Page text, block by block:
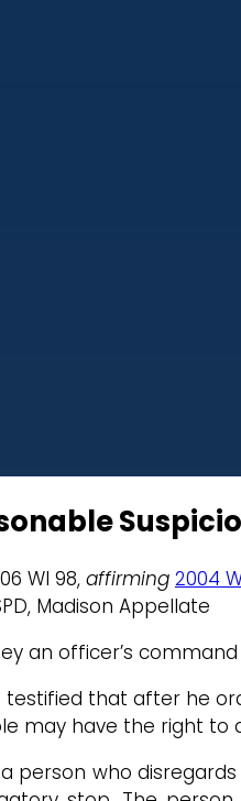
WI 98, affirming 2004
Madison Appellate
an officer’s
that after he
may have the right to
who